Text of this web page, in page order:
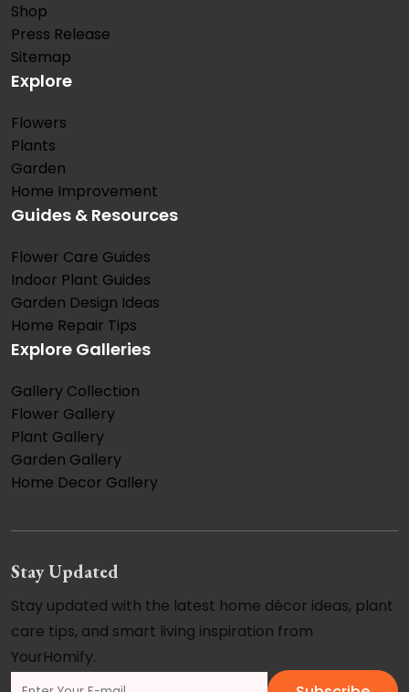
Shop
Press Release
Sitemap
Explore
Flowers
Plants
Garden
Home Improvement
Guides & Resources
Flower Care Guides
Indoor Plant Guides
Garden Design Ideas
Home Repair Tips
Explore Galleries
Gallery Collection
Flower Gallery
Plant Gallery
Garden Gallery
Home Decor Gallery
Stay Updated
Stay updated with the latest home décor ideas, plant
care tips, and smart living inspiration from
YourHomify.